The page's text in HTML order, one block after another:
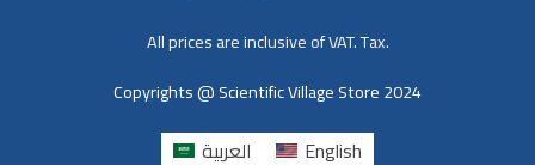
All prices are inclusive of VAT. Tax.
Copyrights @ Scientific Village Store 2024
العربية English